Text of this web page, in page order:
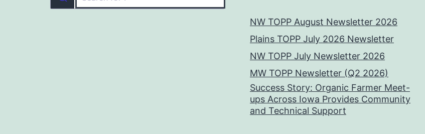
NW TOPP August Newsletter 2026
Plains TOPP July 2026 Newsletter
NW TOPP July Newsletter 2026
MW TOPP Newsletter (Q2 2026)
Success Story: Organic Farmer Meet-
ups Across Iowa Provides Community
and Technical Support